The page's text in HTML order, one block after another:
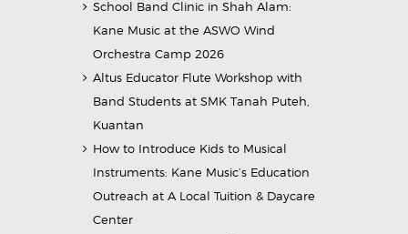
School Band Clinic in Shah Alam:
Kane Music at the ASWO Wind
Orchestra Camp 2026
Altus Educator Flute Workshop with
Band Students at SMK Tanah Puteh,
Kuantan
How to Introduce Kids to Musical
Instruments: Kane Music’s Education
Outreach at A Local Tuition & Daycare
Center